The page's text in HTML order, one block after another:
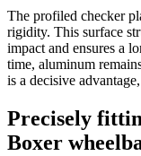
The profiled checker
rigidity. This surface
impact and ensures a
time, aluminum
is a decisive
Precisely
Boxer